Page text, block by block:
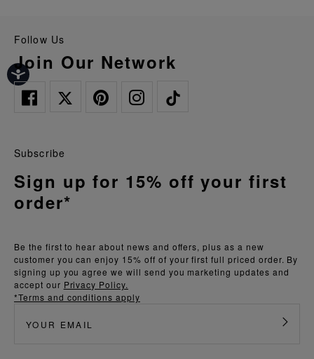
Follow Us
Join Our Network
Be the first to hear about news and offers, plus as a new
customer you can enjoy 15% off of your first full priced order. By
signing up you agree we will send you marketing updates and
accept our Privacy Policy.
*Terms and conditions apply
Subscribe
Sign up for 15% off your first
order*